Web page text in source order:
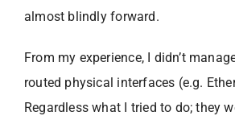
almost blindly forward.
From my experience, I didn’t
routed physical interfaces (e.g.
Regardless what I tried to do; they